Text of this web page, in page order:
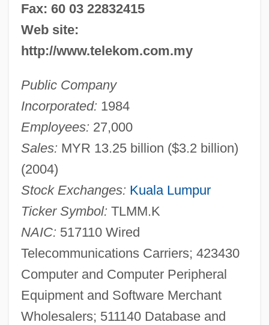
Fax: 60 03 22832415
Web site:
http://www.telekom.com.my
Public Company
Incorporated: 1984
Employees: 27,000
Sales: MYR 13.25 billion ($3.2 billion)
(2004)
Stock Exchanges: Kuala Lumpur
Ticker Symbol: TLMM.K
NAIC: 517110 Wired
Telecommunications Carriers; 423430
Computer and Computer Peripheral
Equipment and Software Merchant
Wholesalers; 511140 Database and